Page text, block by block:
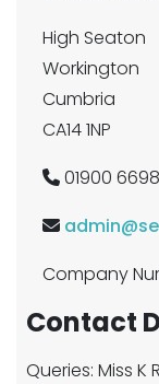
High Seaton
Workington
Cumbria
CA14 1NP
01900
Company
Contact
Queries: Miss